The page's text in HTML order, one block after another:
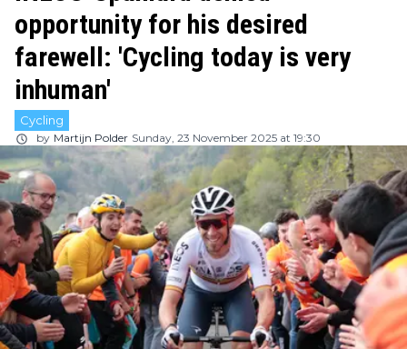
opportunity for his desired
farewell: 'Cycling today is very
inhuman'
Cycling
by Martijn Polder Sunday, 23 November 2025 at 19:30